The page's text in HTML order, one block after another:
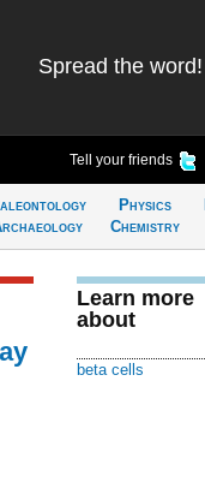
Spread the word!
Tell your friends
Physics
Chemistry
Learn more
about
beta cells